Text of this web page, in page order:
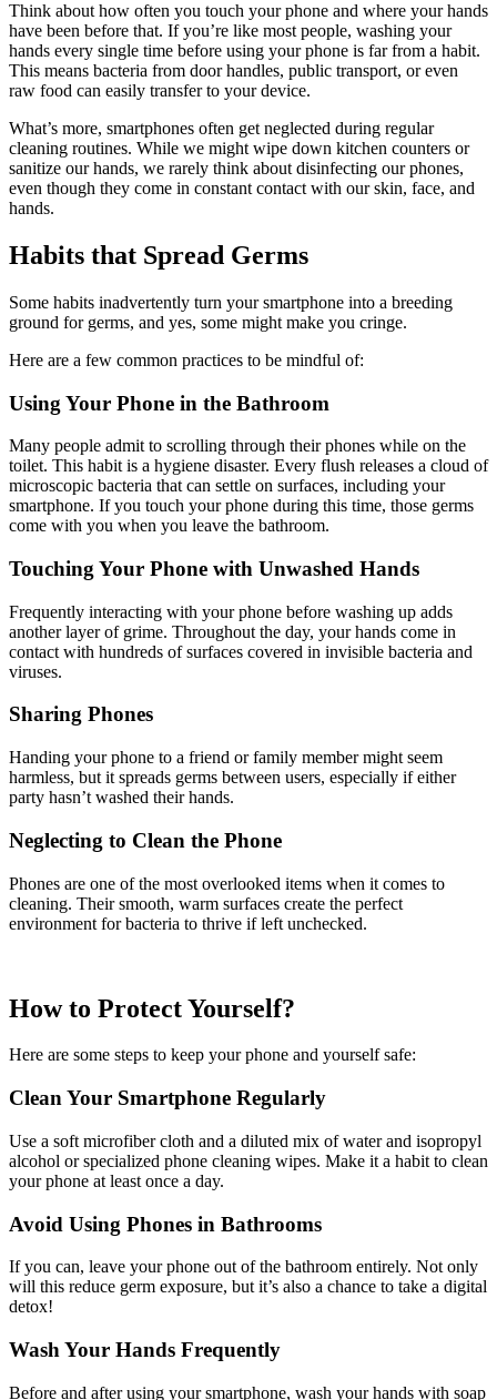
Think about how often you touch your phone and where your hands
have been before that. If you’re like most people, washing your
hands every single time before using your phone is far from a habit.
This means bacteria from door handles, public transport, or even
raw food can easily transfer to your device.
What’s more, smartphones often get neglected during regular
cleaning routines. While we might wipe down kitchen counters or
sanitize our hands, we rarely think about disinfecting our phones,
even though they come in constant contact with our skin, face, and
hands.
Habits that Spread Germs
Some habits inadvertently turn your smartphone into a breeding
ground for germs, and yes, some might make you cringe.
Here are a few common practices to be mindful of:
Using Your Phone in the Bathroom
Many people admit to scrolling through their phones while on the
toilet. This habit is a hygiene disaster. Every flush releases a cloud of
microscopic bacteria that can settle on surfaces, including your
smartphone. If you touch your phone during this time, those germs
come with you when you leave the bathroom.
Touching Your Phone with Unwashed Hands
Frequently interacting with your phone before washing up adds
another layer of grime. Throughout the day, your hands come in
contact with hundreds of surfaces covered in invisible bacteria and
viruses.
Sharing Phones
Handing your phone to a friend or family member might seem
harmless, but it spreads germs between users, especially if either
party hasn’t washed their hands.
Neglecting to Clean the Phone
Phones are one of the most overlooked items when it comes to
cleaning. Their smooth, warm surfaces create the perfect
environment for bacteria to thrive if left unchecked.
How to Protect Yourself?
Here are some steps to keep your phone and yourself safe:
Clean Your Smartphone Regularly
Use a soft microfiber cloth and a diluted mix of water and isopropyl
alcohol or specialized phone cleaning wipes. Make it a habit to clean
your phone at least once a day.
Avoid Using Phones in Bathrooms
If you can, leave your phone out of the bathroom entirely. Not only
will this reduce germ exposure, but it’s also a chance to take a digital
detox!
Wash Your Hands Frequently
Before and after using your smartphone, wash your hands with soap